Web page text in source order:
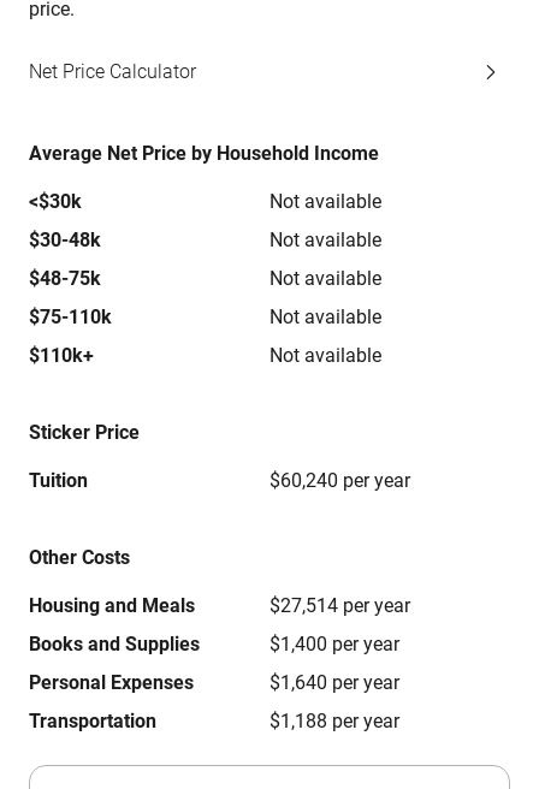
price.
Net Price Calculator
Average Net Price by Household Income
<$30k
Not available
$30-48k
Not available
$48-75k
Not available
$75-110k
Not available
$110k+
Not available
Sticker Price
Tuition $60,240 per year
Other Costs
Housing and Meals
$27,514 per year
Books and Supplies
$1,400 per year
Personal Expenses
$1,640 per year
Transportation
$1,188 per year